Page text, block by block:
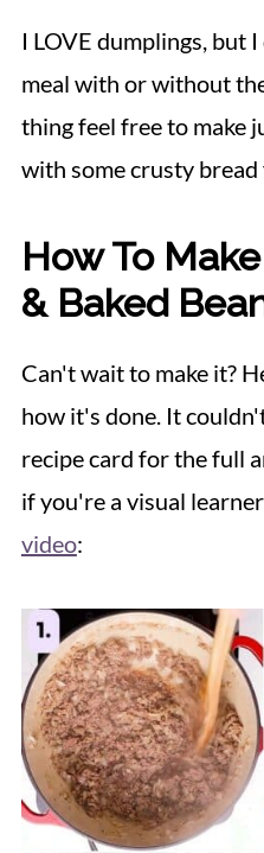
I LOVE dumplings, but
meal with or without
thing feel free to make
with some crusty bread
How To
& Baked
Can't wait to make it?
how it's done. It
recipe card for the full
if you're a visual
video: